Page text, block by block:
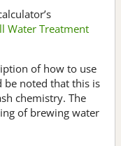
Water Treatment
of how to use
be noted that this is
chemistry. The
of brewing water